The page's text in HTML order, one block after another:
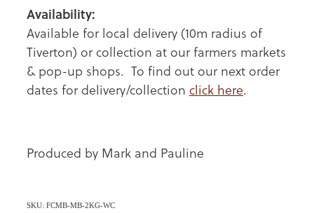
Availability:
Available for local delivery (10m radius of
Tiverton) or collection at our farmers markets
& pop-up shops. To find out our next order
dates for delivery/collection click here.
Produced by Mark and Pauline
SKU: FCMB-MB-2KG-WC